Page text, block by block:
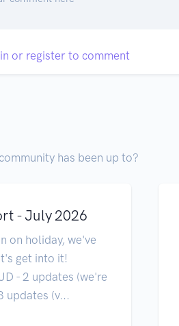
or register to comment
has been up to?
- July 2026
on holiday, we've
get into it!
- 2 updates (we're
updates (v...